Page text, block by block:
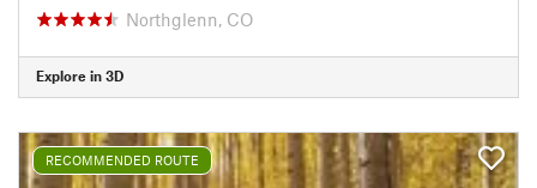
Northglenn, CO
Explore in 3D
RECOMMENDED ROUTE